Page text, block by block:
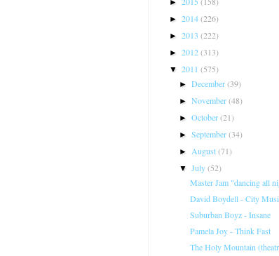
►
► 2014(226)
► 2013 (222)
► 2012(313)
▼ 2011 (575)
►December(39)
►November(48)
►October(21)
►September(34)
►August(71)
▼July(52)
Master Jam "dancing all
David Boydell - City
Suburban Boyz - Insane
Pamela Joy - Think Fast
The Holy Mountain